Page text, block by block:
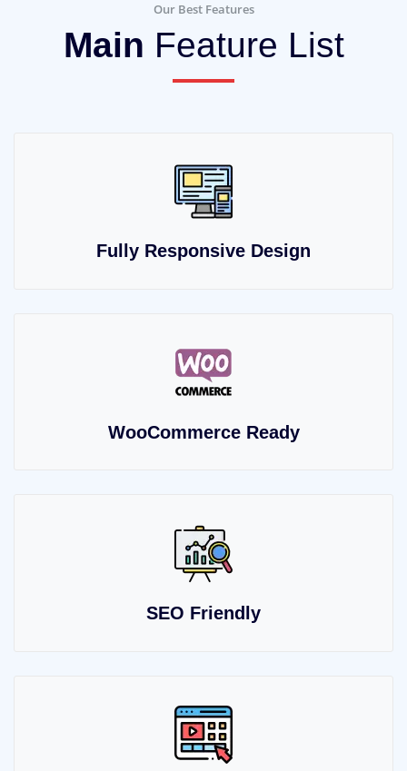
Our Best Features
Main Feature List
Fully Responsive Design
WooCommerce Ready
SEO Friendly